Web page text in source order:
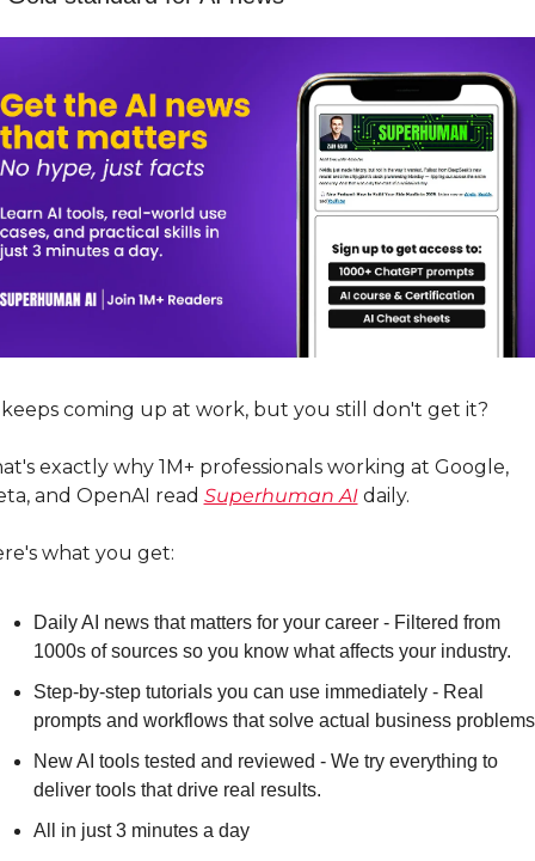
coming up at work, but you still don't get it?
exactly why 1M+ professionals working at Google,
and OpenAI read Superhuman AI daily.
what you get:
Daily AI news that matters for your career - Filtered from
1000s of sources so you know what affects your industry.
Step-by-step tutorials you can use immediately - Real
prompts and workflows that solve actual business
New AI tools tested and reviewed - We try everything to
deliver tools that drive real results.
All in just 3 minutes a day